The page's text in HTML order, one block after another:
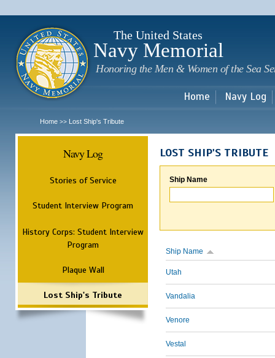
The United States
Navy Memorial
Honoring the Men & Women of the Sea
Home Navy Log
Home >> Lost Ship's Tribute
Navy Log
Stories of Service
Student Interview Program
History Corps: Student Interview
Program
Plaque Wall
Lost Ship's Tribute
LOST SHIP'S TRIBUTE
Ship Name
Ship Name
Utah
Vandalia
Venore
Vestal